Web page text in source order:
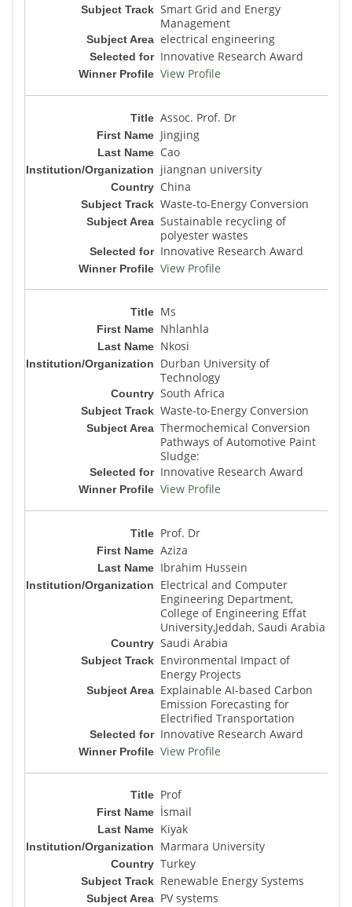
Smart Grid and Energy
Management
electrical engineering
Innovative Research Award
View Profile
Assoc. Prof. Dr
Jingjing
Cao
jiangnan university
China
Waste-to-Energy Conversion
Sustainable recycling of
polyester wastes
Innovative Research Award
View Profile
Ms
Nhlanhla
Nkosi
Durban University of
Technology
South Africa
Waste-to-Energy Conversion
Thermochemical Conversion
Pathways of Automotive Paint
Sludge:
Innovative Research Award
View Profile
Prof. Dr
Aziza
Ibrahim Hussein
Electrical and Computer
Engineering Department,
College of Engineering Effat
University,Jeddah, Saudi Arabia
Saudi Arabia
Environmental Impact of
Energy Projects
Explainable AI-based Carbon
Emission Forecasting for
Electrified Transportation
Innovative Research Award
View Profile
Prof
İsmail
Kiyak
Marmara University
Turkey
Renewable Energy Systems
PV systems